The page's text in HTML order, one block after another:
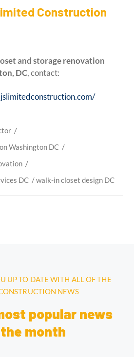
Construction
and storage renovation
DC, contact:
/
Washington DC /
/
DC /walk-in closet design DC
UP TO DATE WITH ALL OF THE
NEWS
popular news
month